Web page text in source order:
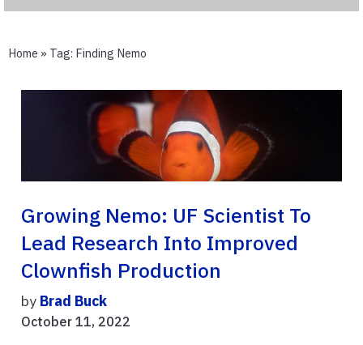
Home » Tag: Finding Nemo
Growing Nemo: UF Scientist To
Lead Research Into Improved
Clownfish Production
by Brad Buck
October 11, 2022